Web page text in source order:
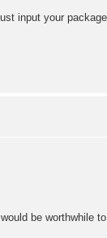
input your
be worthwhile